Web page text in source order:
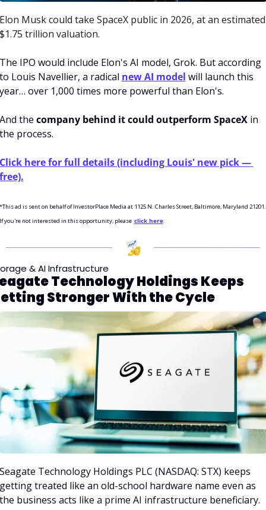
Musk could take SpaceX public in 2026, at an estimated
trillion valuation.
IPO would include Elon's AI model, Grok. But according
Louis Navellier, a radical new AI model will launch this
over 1,000 times more powerful than Elon's.
the company behind it could outperform SpaceX in
process.
here for full details (including Louis' new pick —
ad is sent on behalf of InvestorPlace Media at 1125 N. Charles Street, Baltimore, Maryland 21201.
you're not interested in this opportunity, please click here.
& AI Infrastructure
Technology Holdings Keeps
Stronger With the Cycle
Technology Holdings PLC (NASDAQ: STX) keeps
treated like an old-school hardware name even as
business acts like a prime AI infrastructure beneficiary.